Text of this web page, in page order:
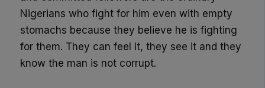
Nigerians who fight for him even with empty
stomachs because they believe he is fighting
for them. They can feel it, they see it and they
know the man is not corrupt.